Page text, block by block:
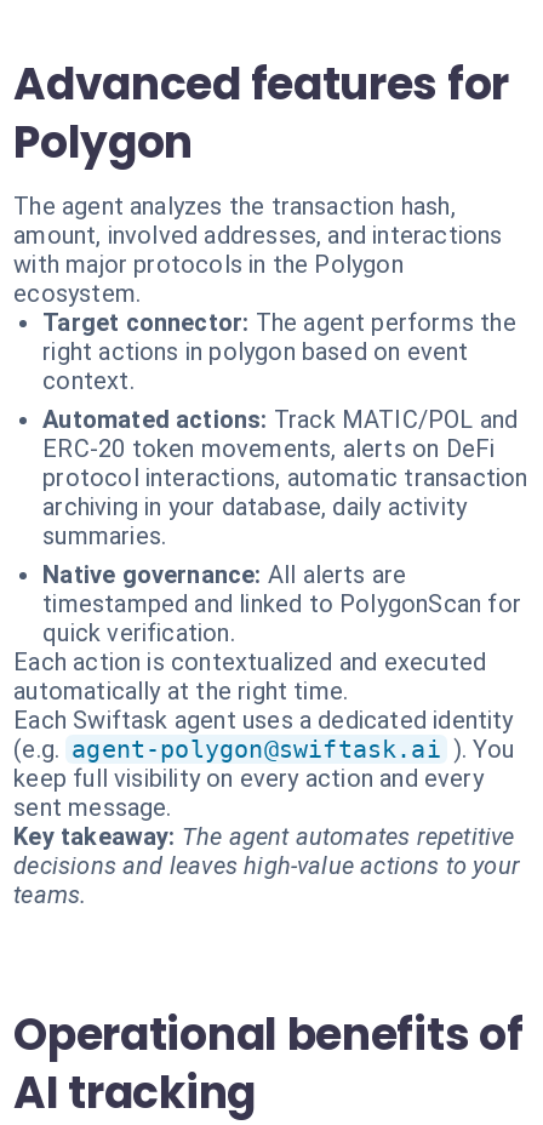
Advanced features for
Polygon
The agent analyzes the transaction hash,
amount, involved addresses, and interactions
with major protocols in the Polygon
ecosystem.
Target connector: The agent performs the
right actions in polygon based on event
context.
Automated actions: Track MATIC/POL and
ERC-20 token movements, alerts on DeFi
protocol interactions, automatic transaction
archiving in your database, daily activity
summaries.
Native governance: All alerts are
timestamped and linked to PolygonScan for
quick verification.
Each action is contextualized and executed
automatically at the right time.
Each Swiftask agent uses a dedicated identity
(e.g. agent-polygon@swiftask.ai ). You
keep full visibility on every action and every
sent message.
Key takeaway: The agent automates repetitive
decisions and leaves high-value actions to your
teams.
Operational benefits of
AI tracking